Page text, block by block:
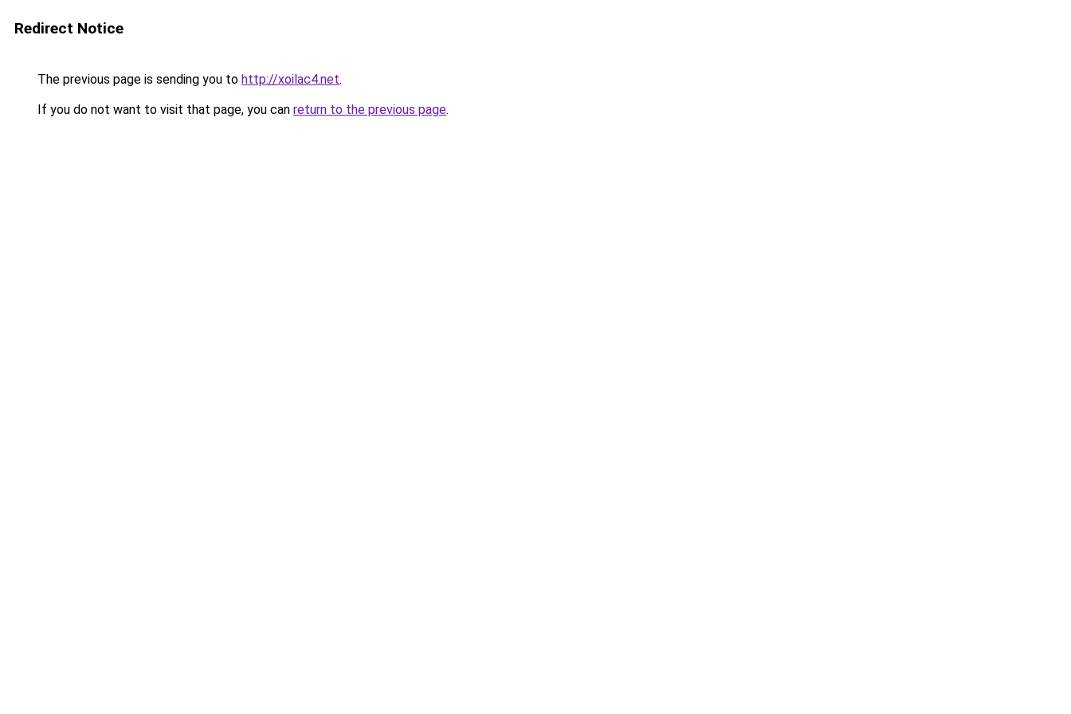
Redirect Notice
The previous page is sending you to http://xoilac4.net.
If you do not want to visit that page, you can return to the previous page.